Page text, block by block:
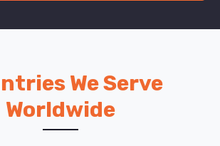
We Serve
Worldwide